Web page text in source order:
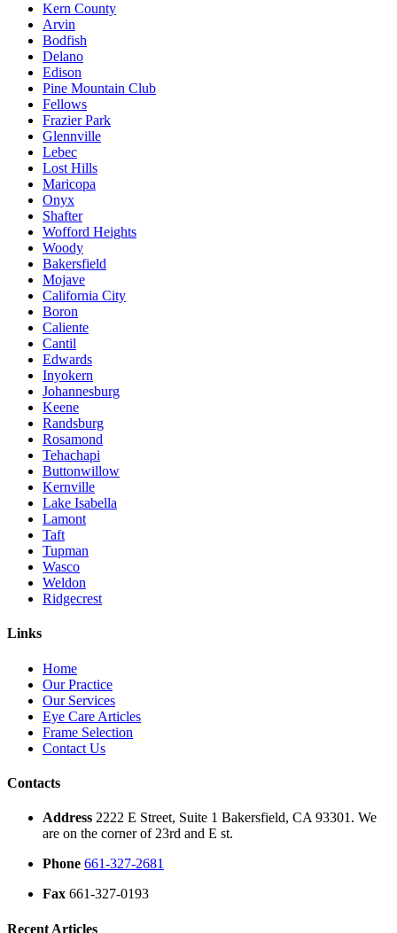
Kern County
Arvin
Bodfish
Delano
Edison
Pine Mountain Club
Fellows
Frazier Park
Glennville
Lebec
Lost Hills
Maricopa
Onyx
Shafter
Wofford Heights
Woody
Bakersfield
Mojave
California City
Boron
Caliente
Cantil
Edwards
Inyokern
Johannesburg
Keene
Randsburg
Rosamond
Tehachapi
Buttonwillow
Kernville
Lake Isabella
Lamont
Taft
Tupman
Wasco
Weldon
Ridgecrest
Links
Home
Our Practice
Our Services
Eye Care Articles
Frame Selection
Contact Us
Contacts
Address 2222 E Street, Suite 1 Bakersfield, CA 93301. We
are on the corner of 23rd and E st.
Phone 661-327-2681
Fax 661-327-0193
Recent Articles